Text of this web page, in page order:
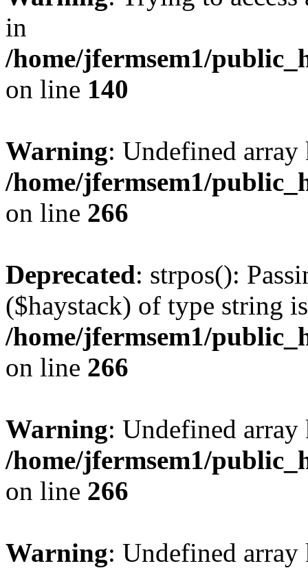
in
/home/jfermsem1/
on line 140
Warning: Undefined
/home/jfermsem1/
on line 266
Deprecated: strpos():
($haystack) of type string
/home/jfermsem1/
on line 266
Warning: Undefined
/home/jfermsem1/
on line 266
Warning: Undefined array